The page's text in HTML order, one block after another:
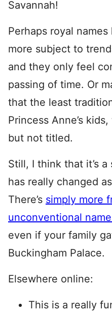
Savannah!
Perhaps royal
more subject to
and they only feel
passing of time. Or
that the least
Princess Anne’s
but not titled.
Still, I think that it’s
has really changed
There’s simply more
unconventional
even if your family
Buckingham Palace.
Elsewhere online:
This is a really